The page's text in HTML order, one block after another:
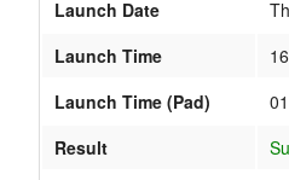
Launch Date
Launch Time
Launch Time (Pad)
Result